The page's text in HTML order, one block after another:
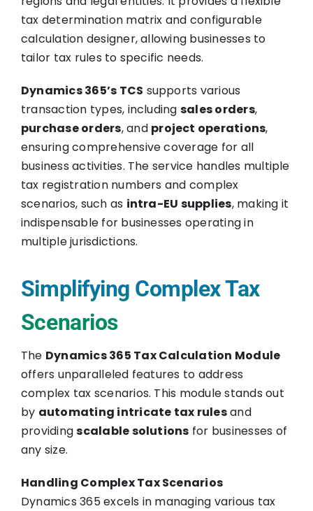
tax determination matrix and configurable
calculation designer, allowing businesses to
tailor tax rules to specific needs.
Dynamics 365’s TCS supports various
transaction types, including sales orders,
purchase orders, and project operations,
ensuring comprehensive coverage for all
business activities. The service handles multiple
tax registration numbers and complex
scenarios, such as intra-EU supplies, making it
indispensable for businesses operating in
multiple jurisdictions.
Simplifying Complex Tax
Scenarios
The Dynamics 365 Tax Calculation Module
offers unparalleled features to address
complex tax scenarios. This module stands out
by automating intricate tax rulesand
providingscalable solutions for businesses of
any size.
Handling Complex Tax Scenarios
Dynamics 365 excels in managing various tax